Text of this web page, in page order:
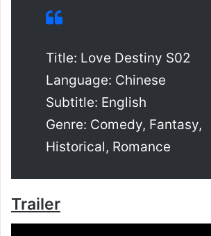
Title: Love Destiny S02
Language: Chinese
Subtitle: English
Genre: Comedy, Fantasy,
Historical, Romance
Trailer